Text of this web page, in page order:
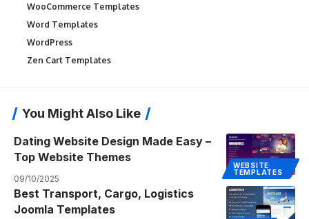
WooCommerce Templates
Word Templates
WordPress
Zen Cart Templates
You Might Also Like
WEBSITE
TEMPLATES
Dating Website Design Made Easy –
Top Website Themes
09/10/2025
Best Transport, Cargo, Logistics
Joomla Templates